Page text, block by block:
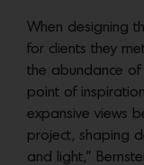
When designing
for clients they
the abundance
point of
expansive views
project, shaping
and light,”